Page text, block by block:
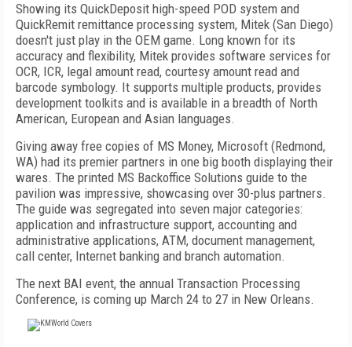
Showing its QuickDeposit high-speed POD system and
QuickRemit remittance processing system, Mitek (San Diego)
doesn't just play in the OEM game. Long known for its
accuracy and flexibility, Mitek provides software services for
OCR, ICR, legal amount read, courtesy amount read and
barcode symbology. It supports multiple products, provides
development toolkits and is available in a breadth of North
American, European and Asian languages.
Giving away free copies of MS Money, Microsoft (Redmond,
WA) had its premier partners in one big booth displaying their
wares. The printed MS Backoffice Solutions guide to the
pavilion was impressive, showcasing over 30-plus partners.
The guide was segregated into seven major categories:
application and infrastructure support, accounting and
administrative applications, ATM, document management,
call center, Internet banking and branch automation.
The next BAI event, the annual Transaction Processing
Conference, is coming up March 24 to 27 in New Orleans.